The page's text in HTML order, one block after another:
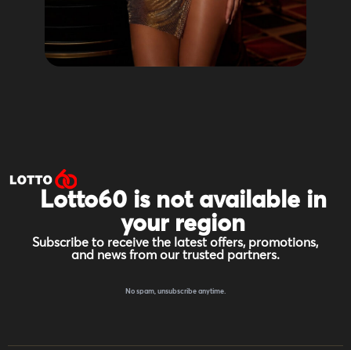
Lotto60 is not available in
your region
Subscribe to receive the latest offers, promotions,
and news from our trusted partners.
No spam, unsubscribe anytime.